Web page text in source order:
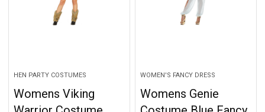
HEN PARTY COSTUMES
Womens Viking
WOMEN'S FANCY DRESS
Womens Genie